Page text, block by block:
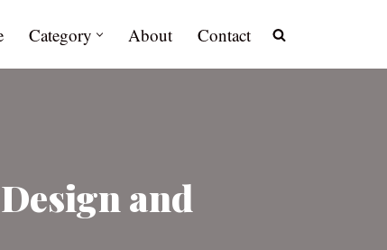
Category About Contact
and